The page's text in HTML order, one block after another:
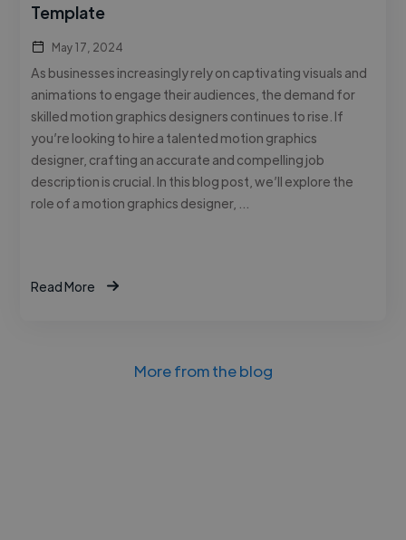
Template
May 17, 2024
As businesses increasingly rely on captivating visuals and
animations to engage their audiences, the demand for
skilled motion graphics designers continues to rise. If
you’re looking to hire a talented motion graphics
designer, crafting an accurate and compelling job
description is crucial. In this blog post, we’ll explore the
role of a motion graphics designer, …
Read More
More from the blog